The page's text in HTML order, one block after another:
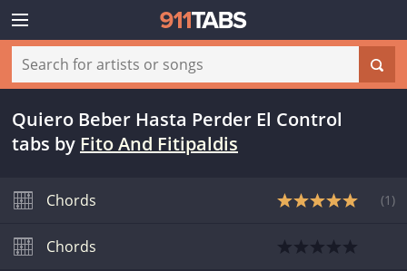
Quiero Beber Hasta Perder El Control
tabs by Fito And Fitipaldis
Chords (1 )
Chords